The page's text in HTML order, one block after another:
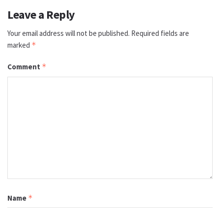
Leave a Reply
Your email address will not be published. Required fields are
marked *
Comment *
Name *